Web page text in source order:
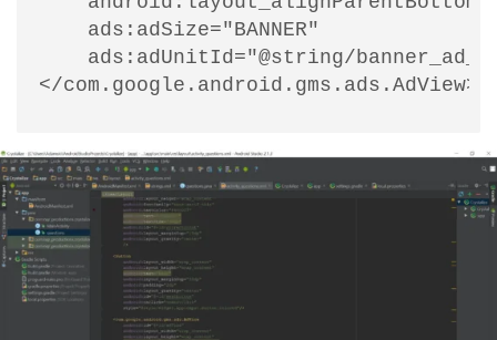
    ads:adSize="BANNER"
ads:adUnitId="@string/
</com.google.android.gms.ads.AdView>